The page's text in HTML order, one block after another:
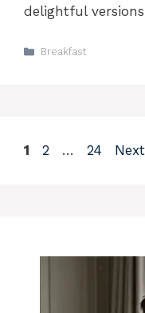
delightful
Categories
Breakfast
Page
1 Page
2 … Page
24 Next